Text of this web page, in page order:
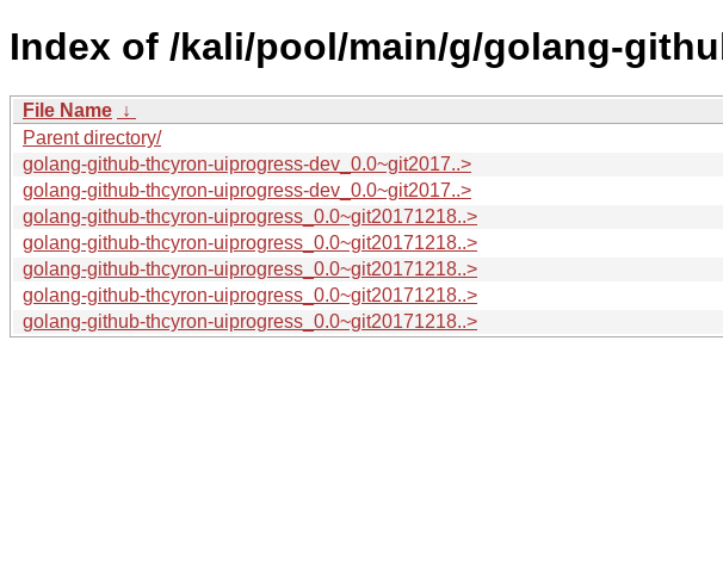
Index of /kali/pool/main/g/golang-
File Name ↓
Parent directory/
golang-github-thcyron-uiprogress-dev_0.0~git2017..>
golang-github-thcyron-uiprogress-dev_0.0~git2017..>
golang-github-thcyron-uiprogress_0.0~git20171218..>
golang-github-thcyron-uiprogress_0.0~git20171218..>
golang-github-thcyron-uiprogress_0.0~git20171218..>
golang-github-thcyron-uiprogress_0.0~git20171218..>
golang-github-thcyron-uiprogress_0.0~git20171218..>